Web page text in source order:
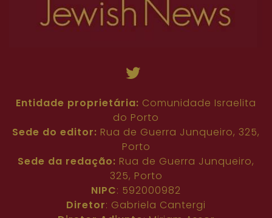
Entidade proprietária: Comunidade Israelita
do Porto
Sede do editor: Rua de Guerra Junqueiro, 325,
Porto
Sede da redação: Rua de Guerra Junqueiro,
325, Porto
NIPC: 592000982
Diretor: Gabriela Cantergi